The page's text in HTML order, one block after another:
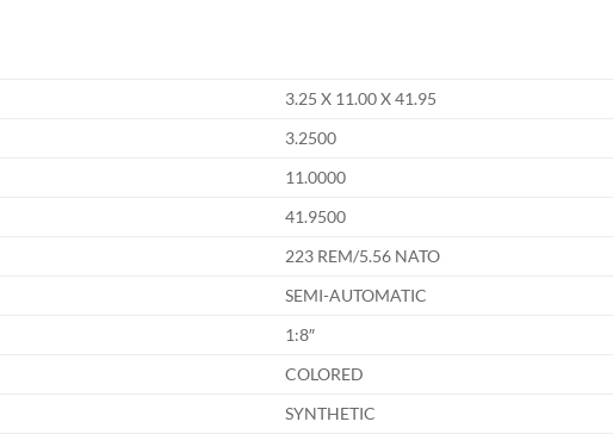
3.25 X 11.00 X 41.95
3.2500
11.0000
41.9500
223 REM/5.56 NATO
SEMI-AUTOMATIC
1:8″
COLORED
SYNTHETIC